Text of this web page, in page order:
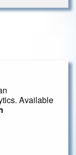
Available